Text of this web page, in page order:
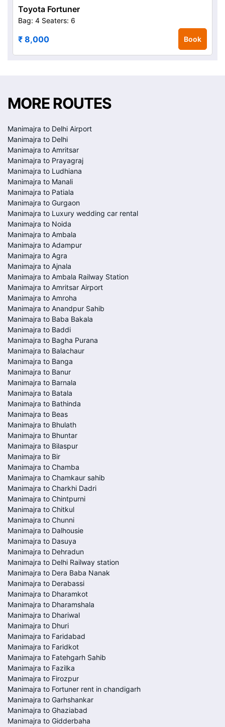
Toyota Fortuner
Bag: 4 Seaters: 6
₹ 8,000 Book
MORE ROUTES
Manimajra to Delhi Airport
Manimajra to Delhi
Manimajra to Amritsar
Manimajra to Prayagraj
Manimajra to Ludhiana
Manimajra to Manali
Manimajra to Patiala
Manimajra to Gurgaon
Manimajra to Luxury wedding car rental
Manimajra to Noida
Manimajra to Ambala
Manimajra to Adampur
Manimajra to Agra
Manimajra to Ajnala
Manimajra to Ambala Railway Station
Manimajra to Amritsar Airport
Manimajra to Amroha
Manimajra to Anandpur Sahib
Manimajra to Baba Bakala
Manimajra to Baddi
Manimajra to Bagha Purana
Manimajra to Balachaur
Manimajra to Banga
Manimajra to Banur
Manimajra to Barnala
Manimajra to Batala
Manimajra to Bathinda
Manimajra to Beas
Manimajra to Bhulath
Manimajra to Bhuntar
Manimajra to Bilaspur
Manimajra to Bir
Manimajra to Chamba
Manimajra to Chamkaur sahib
Manimajra to Charkhi Dadri
Manimajra to Chintpurni
Manimajra to Chitkul
Manimajra to Chunni
Manimajra to Dalhousie
Manimajra to Dasuya
Manimajra to Dehradun
Manimajra to Delhi Railway station
Manimajra to Dera Baba Nanak
Manimajra to Derabassi
Manimajra to Dharamkot
Manimajra to Dharamshala
Manimajra to Dhariwal
Manimajra to Dhuri
Manimajra to Faridabad
Manimajra to Faridkot
Manimajra to Fatehgarh Sahib
Manimajra to Fazilka
Manimajra to Firozpur
Manimajra to Fortuner rent in chandigarh
Manimajra to Garhshankar
Manimajra to Ghaziabad
Manimajra to Gidderbaha